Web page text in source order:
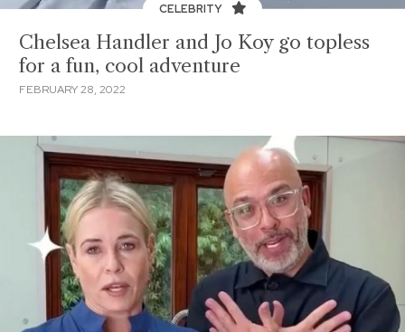
CELEBRITY
Chelsea Handler and Jo Koy go topless
for a fun, cool adventure
FEBRUARY 28, 2022